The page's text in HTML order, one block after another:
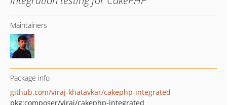
Maintainers
Package info
github.com/viraj-khatavkar/cakephp-integrated
pkg:composer/viraj/cakephp-integrated